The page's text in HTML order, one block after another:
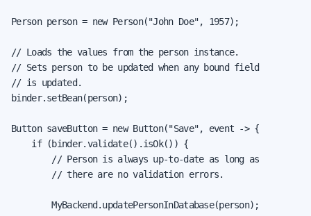
Person person = new Person("John Doe", 1957);
// Loads the values from the person instance.
// Sets person to be updated when any bound field
// is updated.
binder.setBean(person);
Button saveButton = new Button("Save", event -> {
    if (binder.validate().isOk()) {
        // Person is always up-to-date as long as
        // there are no validation errors.
        MyBackend.updatePersonInDatabase(person);